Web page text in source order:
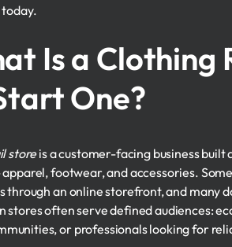
Is a Clothing
One?
storeis a customer-facing business built
footwear, and accessories.
through an online storefront, and many
stores often serve defined audiences:
or professionals looking for